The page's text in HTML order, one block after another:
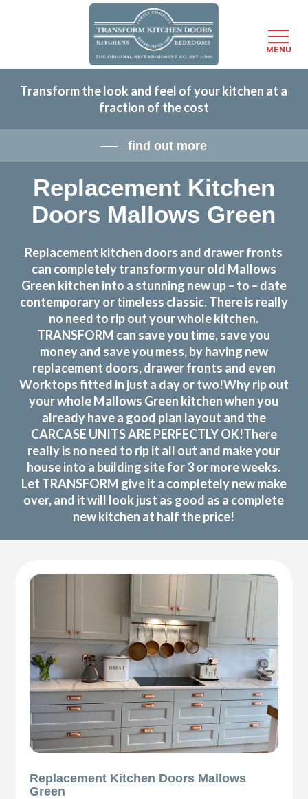
content
Transform the look and feel of your kitchen at a
fraction of the cost
find out more
Replacement Kitchen
Doors Mallows Green
Replacement kitchen doors and drawer fronts
can completely transform your old Mallows
Green kitchen into a stunning new up – to – date
contemporary or timeless classic. There is really
no need to rip out your whole kitchen.
TRANSFORM can save you time, save you
money and save you mess, by having new
replacement doors, drawer fronts and even
Worktops fitted in just a day or two!Why rip out
your whole Mallows Green kitchen when you
already have a good plan layout and the
CARCASE UNITS ARE PERFECTLY OK!There
really is no need to rip it all out and make your
house into a building site for 3 or more weeks.
Let TRANSFORM give it a completely new make
over, and it will look just as good as a complete
new kitchen at half the price!
Replacement Kitchen Doors Mallows
Green
MENU